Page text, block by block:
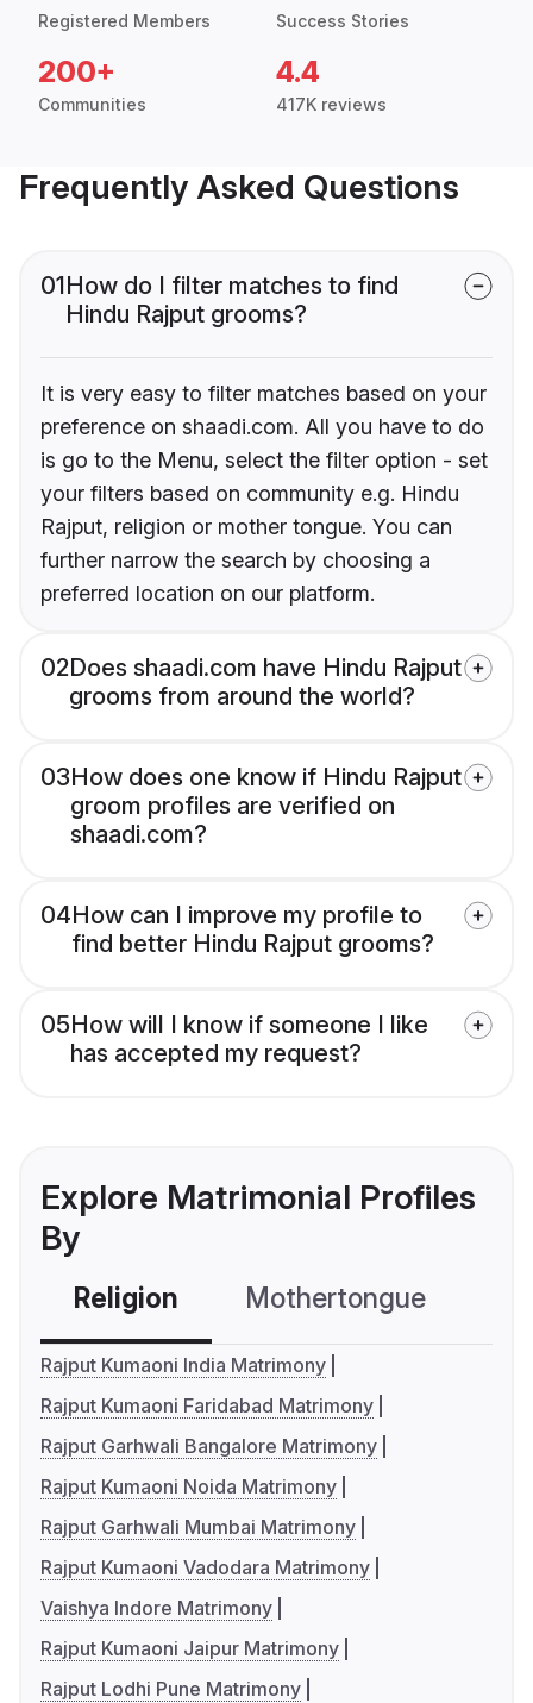
Registered Members Success Stories
200+
Communities
4.4
417K reviews
Frequently Asked Questions
01How do I filter matches to find
Hindu Rajput grooms?
It is very easy to filter matches based on your
preference on shaadi.com. All you have to do
is go to the Menu, select the filter option - set
your filters based on community e.g. Hindu
Rajput, religion or mother tongue. You can
further narrow the search by choosing a
preferred location on our platform.
02Does shaadi.com have Hindu Rajput
grooms from around the world?
03How does one know if Hindu Rajput
groom profiles are verified on
shaadi.com?
04How can I improve my profile to
find better Hindu Rajput grooms?
05How will I know if someone I like
has accepted my request?
Explore Matrimonial Profiles
By
Religion Mothertongue
Rajput Kumaoni India Matrimony
Rajput Kumaoni Faridabad Matrimony
Rajput Garhwali Bangalore Matrimony
Rajput Kumaoni Noida Matrimony
Rajput Garhwali Mumbai Matrimony
Rajput Kumaoni Vadodara Matrimony
Vaishya Indore Matrimony
Rajput Kumaoni Jaipur Matrimony
Rajput Lodhi Pune Matrimony